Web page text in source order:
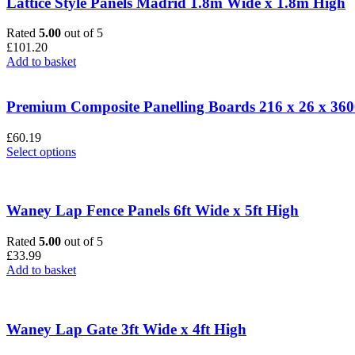
Rated 5.00 out of 5
£101.20
Add to basket
Premium Composite Panelling Boards 216 x 26 x
£60.19
Select optionsThis
variants.
The
options
be
chosen
product
page
Waney Lap Fence Panels 6ft Wide x 5ft High
Rated 5.00 out of 5
£33.99
Add to basket
Waney Lap Gate 3ft Wide x 4ft High